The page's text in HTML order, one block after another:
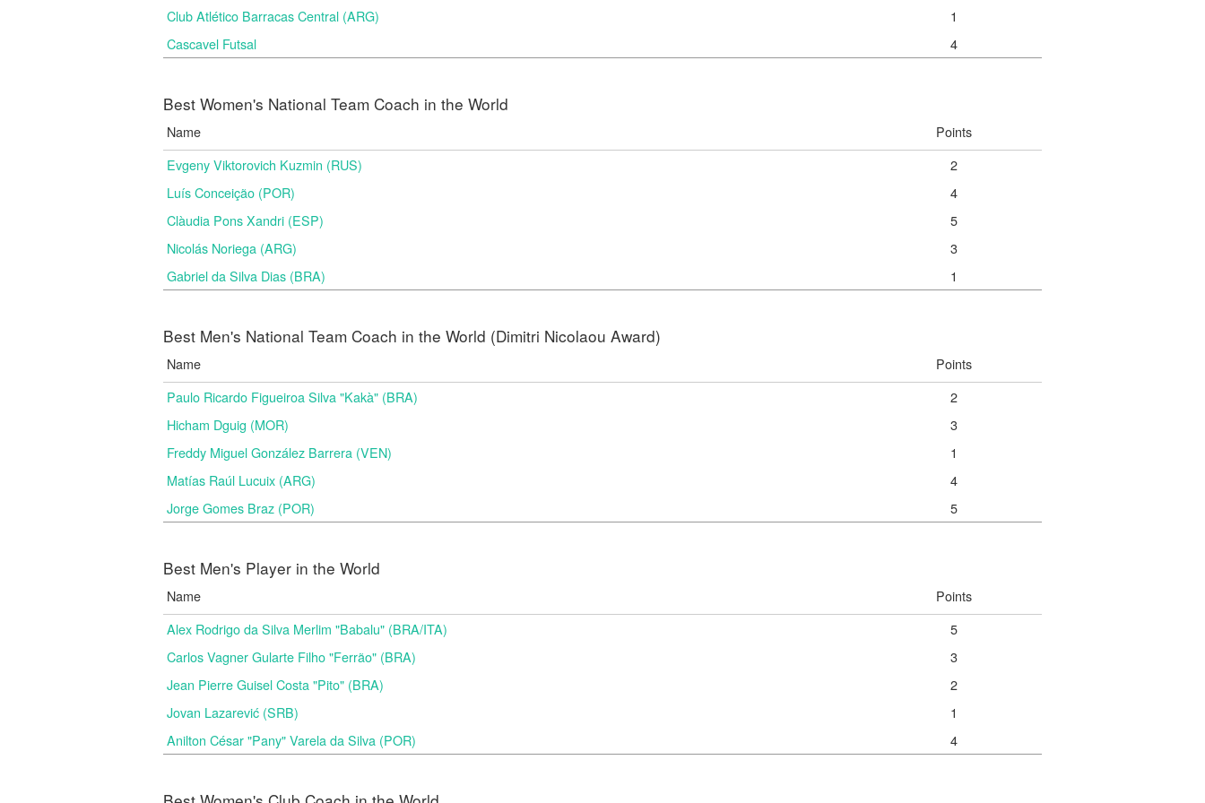
Club Atlético Barracas Central (ARG)
1
Cascavel Futsal
4
Best Women's National Team Coach in the World
Name
Points
Evgeny Viktorovich Kuzmin (RUS)
2
Luís Conceição (POR)
4
Clàudia Pons Xandri (ESP)
5
Nicolás Noriega (ARG)
3
Gabriel da Silva Dias (BRA)
1
Best Men's National Team Coach in the World (Dimitri Nicolaou Award)
Name
Points
Paulo Ricardo Figueiroa Silva "Kakà" (BRA)
2
Hicham Dguig (MOR)
3
Freddy Miguel González Barrera (VEN)
1
Matías Raúl Lucuix (ARG)
4
Jorge Gomes Braz (POR)
5
Best Men's Player in the World
Name
Points
Alex Rodrigo da Silva Merlim "Babalu" (BRA/ITA)
5
Carlos Vagner Gularte Filho "Ferrão" (BRA)
3
Jean Pierre Guisel Costa "Pito" (BRA)
2
Jovan Lazarević (SRB)
1
Anilton César "Pany" Varela da Silva (POR)
4